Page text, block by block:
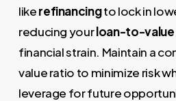
likerefinancingto lock in
reducing yourloan-to-
financial strain. Maintain a
value ratio to minimize risk
leverage for future